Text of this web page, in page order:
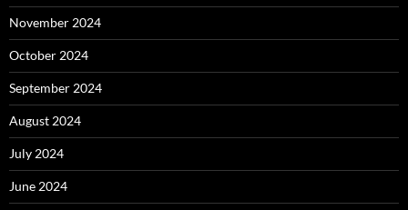
November 2024
October 2024
September 2024
August 2024
July 2024
June 2024